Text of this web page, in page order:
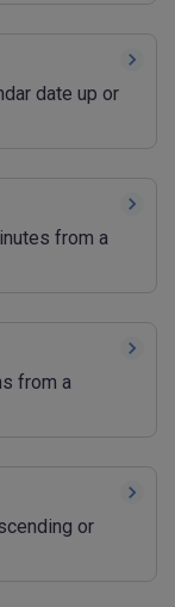
date up or
from a
from a
or